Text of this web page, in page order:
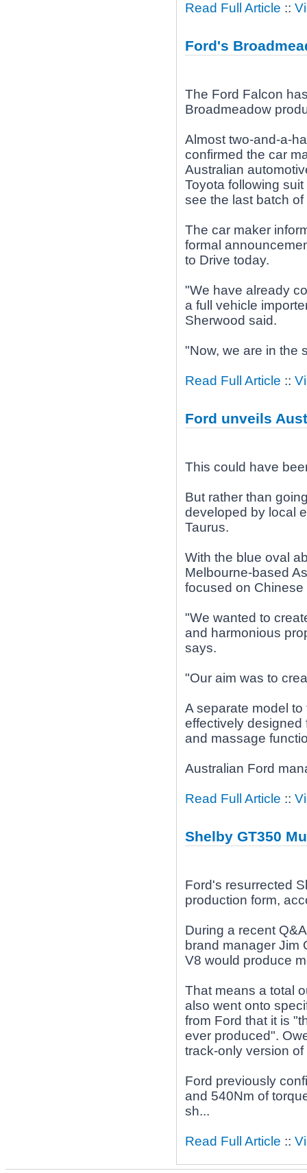
Read Full Article ::
Ford's
The Ford Falcon
Broadmeadow
Almost two-and-a-
confirmed the car
Australian
Toyota following
see the last batch
The car maker
formal
to Drive today.
"We have already
a full vehicle
Sherwood said.
"Now, we are in the
Read Full Article ::
Ford unveils
This could have
But rather than
developed by local
Taurus.
With the blue oval
Melbourne-based
focused on
"We wanted to
and harmonious
says.
"Our aim was to
A separate model
effectively designed
and massage
Australian Ford
Read Full Article ::
Shelby GT350
Ford's resurrected
production form,
During a recent
brand manager Jim
V8 would produce
That means a total
also went onto
from Ford that it is
ever produced".
track-only version
Ford previously
and 540Nm of
sh...
Read Full Article ::